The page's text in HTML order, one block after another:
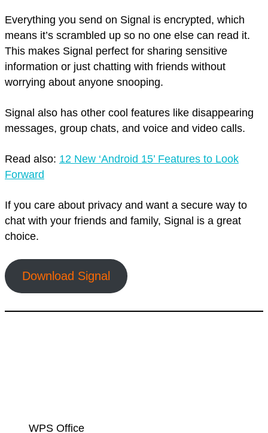
Everything you send on Signal is encrypted, which
means it’s scrambled up so no one else can read it.
This makes Signal perfect for sharing sensitive
information or just chatting with friends without
worrying about anyone snooping.
Signal also has other cool features like disappearing
messages, group chats, and voice and video calls.
Read also: 12 New ‘Android 15’ Features to Look
Forward
If you care about privacy and want a secure way to
chat with your friends and family, Signal is a great
choice.
Download Signal
WPS Office